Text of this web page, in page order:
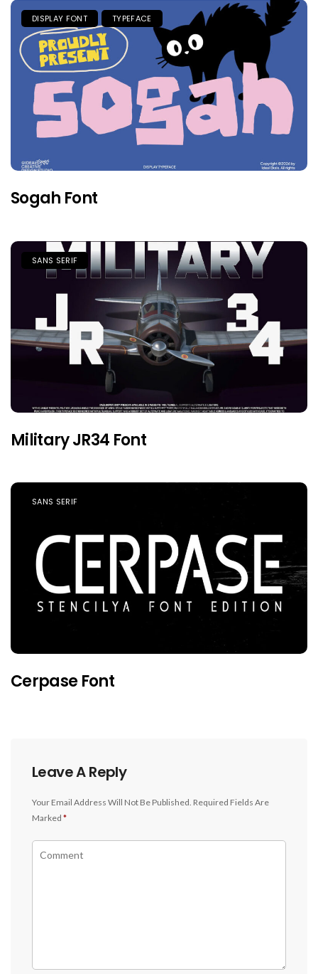
DISPLAY FONT TYPEFACE
Sogah Font
SANS SERIF
Military JR34 Font
SANS SERIF
Cerpase Font
Leave A Reply
Your Email Address Will Not Be Published. Required Fields Are
Marked *